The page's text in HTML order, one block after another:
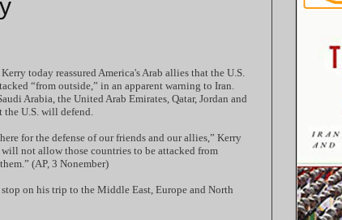
today reassured America's Arab allies that the U.S.
“from outside,” in an apparent warning to Iran.
Arabia, the United Arab Emirates, Qatar, Jordan and
U.S. will defend.
for the defense of our friends and our allies,” Kerry
not allow those countries to be attacked from
(AP, 3 Nonember)
on his trip to the Middle East, Europe and North